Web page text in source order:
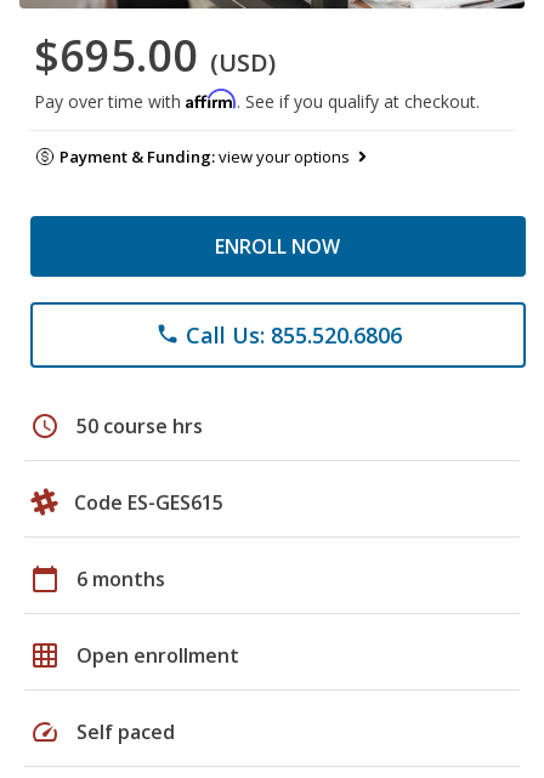
$695.00 (USD)
Pay over time with Affirm. See if you qualify at checkout.
Payment & Funding:view your options
ENROLL NOW
phone Call Us: 855.520.6806
schedule 50 course hrs
Code ES-GES615
calendar_today 6 months
grid_on Open enrollment
speed Self paced